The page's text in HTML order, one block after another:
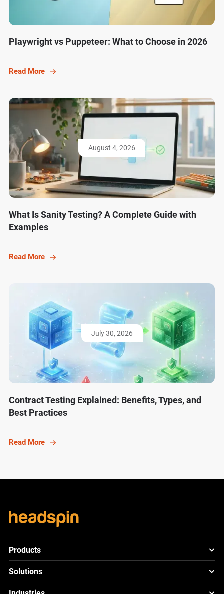
Playwright vs Puppeteer: What to Choose in 2026
Read More
August 4, 2026
What Is Sanity Testing? A Complete Guide with
Examples
Read More
July 30, 2026
Contract Testing Explained: Benefits, Types, and
Best Practices
Read More
Products
HeadSpin Platform
ACE New
Solutions
Mobile App Testing